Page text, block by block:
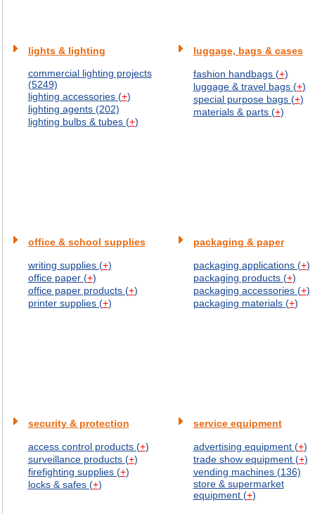
lights & lighting
commercial lighting projects
(5249)
lighting accessories (+)
lighting agents (202)
lighting bulbs & tubes (+)
luggage, bags & cases
fashion handbags (+)
luggage & travel bags (+)
special purpose bags (+)
materials & parts (+)
office & school supplies
writing supplies (+)
office paper (+)
office paper products (+)
printer supplies (+)
packaging & paper
packaging applications (+)
packaging products (+)
packaging accessories (+)
packaging materials (+)
security & protection
access control products (+)
surveillance products (+)
firefighting supplies (+)
locks & safes (+)
service equipment
advertising equipment (+)
trade show equipment (+)
vending machines (136)
store & supermarket
equipment (+)